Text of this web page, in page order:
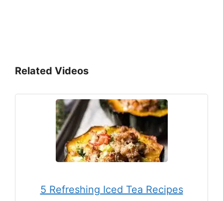
Related Videos
5 Refreshing Iced Tea Recipes